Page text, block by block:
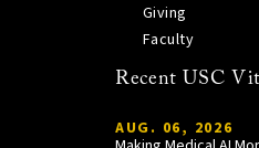
Giving
Faculty
Recent USC
AUG. 06, 2026